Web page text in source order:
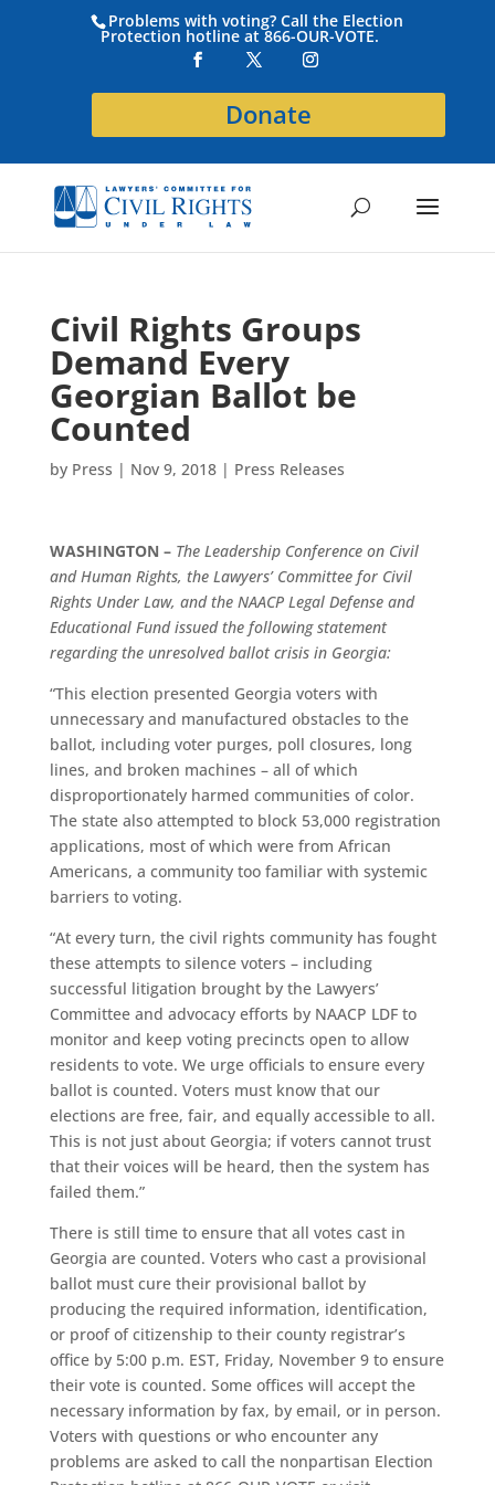
Problems with voting? Call the Election
Protection hotline at 866-OUR-VOTE.
Donate
Civil Rights Groups
Demand Every
Georgian Ballot be
Counted
by Press | Nov 9, 2018| Press Releases
WASHINGTON – The Leadership Conference on Civil
and Human Rights, the Lawyers’ Committee for Civil
Rights Under Law, and the NAACP Legal Defense and
Educational Fund issued the following statement
regarding the unresolved ballot crisis in Georgia:
“This election presented Georgia voters with
unnecessary and manufactured obstacles to the
ballot, including voter purges, poll closures, long
lines, and broken machines – all of which
disproportionately harmed communities of color.
The state also attempted to block 53,000 registration
applications, most of which were from African
Americans, a community too familiar with systemic
barriers to voting.
“At every turn, the civil rights community has fought
these attempts to silence voters – including
successful litigation brought by the Lawyers’
Committee and advocacy efforts by NAACP LDF to
monitor and keep voting precincts open to allow
residents to vote. We urge officials to ensure every
ballot is counted. Voters must know that our
elections are free, fair, and equally accessible to all.
This is not just about Georgia; if voters cannot trust
that their voices will be heard, then the system has
failed them.”
There is still time to ensure that all votes cast in
Georgia are counted. Voters who cast a provisional
ballot must cure their provisional ballot by
producing the required information, identification,
or proof of citizenship to their county registrar’s
office by 5:00 p.m. EST, Friday, November 9 to ensure
their vote is counted. Some offices will accept the
necessary information by fax, by email, or in person.
Voters with questions or who encounter any
problems are asked to call the nonpartisan Election